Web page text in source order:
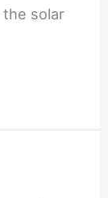
the solar